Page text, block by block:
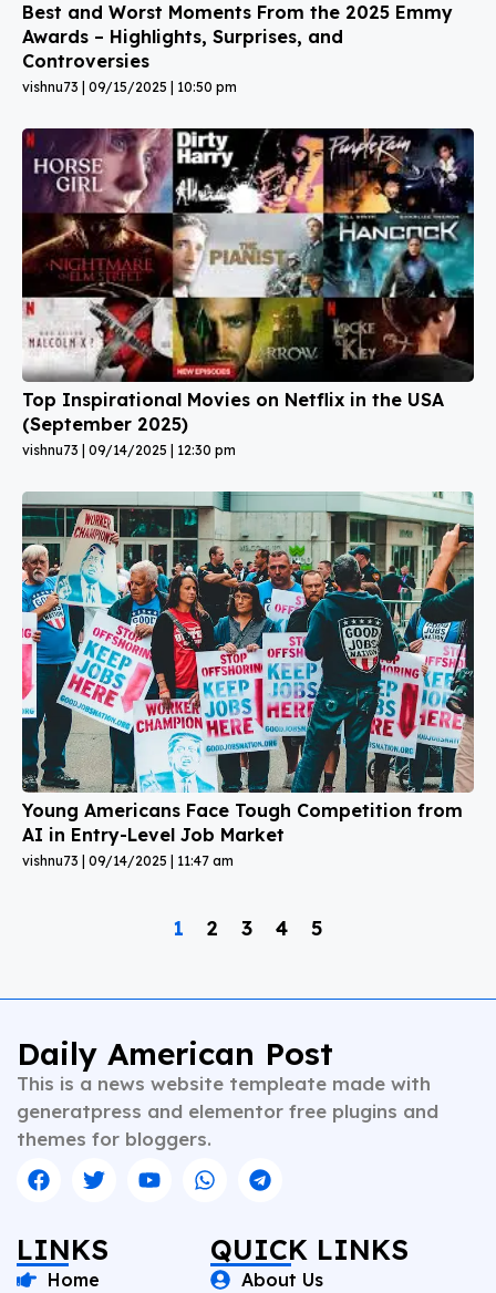
Best and Worst Moments From the 2025 Emmy
Awards – Highlights, Surprises, and
Controversies
vishnu73 09/15/2025 10:50 pm
Top Inspirational Movies on Netflix in the USA
(September 2025)
vishnu73 09/14/2025 12:30 pm
Young Americans Face Tough Competition from
AI in Entry-Level Job Market
vishnu73 09/14/2025 11:47 am
1 2 3 4 5
Daily American Post
This is a news website templeate made with
generatpress and elementor free plugins and
themes for bloggers.
LINKS
Home
QUICK LINKS
About Us